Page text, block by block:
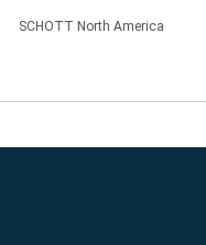
SCHOTT North America